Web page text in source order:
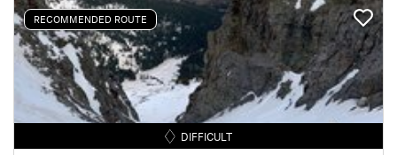
RECOMMENDED ROUTE
DIFFICULT